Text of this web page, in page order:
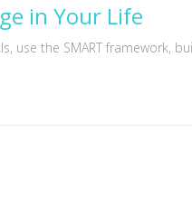
in Your Life
use the SMART framework,